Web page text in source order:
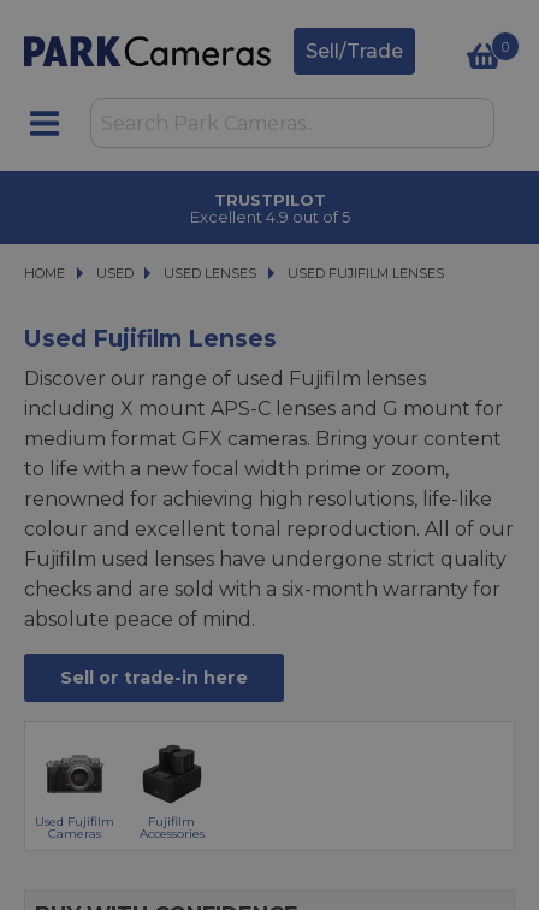
Sell/Trade 0
CLICK & COLLECT
in under 2 hours
HOME USED
USED USED LENSES
USED LENSES USED FUJIFILM LENSES
USED FUJIFILM LENSES
Used Fujifilm Lenses
Discover our range of used Fujifilm lenses
including X mount APS-C lenses and G mount for
medium format GFX cameras. Bring your content
to life with a new focal width prime or zoom,
renowned for achieving high resolutions, life-like
colour and excellent tonal reproduction. All of our
Fujifilm used lenses have undergone strict quality
checks and are sold with a six-month warranty for
absolute peace of mind.
Sell or trade-in here
Used Fujifilm
Cameras
Fujifilm
Accessories